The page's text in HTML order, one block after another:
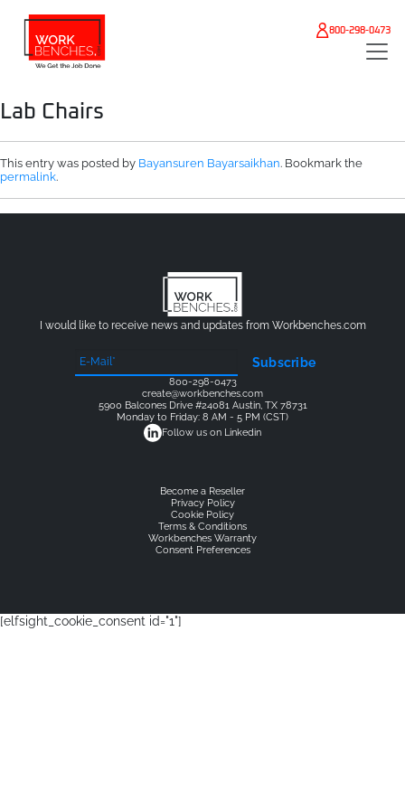
800-298-0473
Lab Chairs
This entry was posted by Bayansuren Bayarsaikhan. Bookmark the
permalink.
I would like to receive news and updates from Workbenches.com
Subscribe
800-298-0473
create@workbenches.com
5900 Balcones Drive #24081 Austin, TX 78731
Monday to Friday: 8 AM - 5 PM (CST)
Follow us on Linkedin
Become a Reseller
Privacy Policy
Cookie Policy
Terms & Conditions
Workbenches Warranty
Consent Preferences
[elfsight_cookie_consent id="1"]